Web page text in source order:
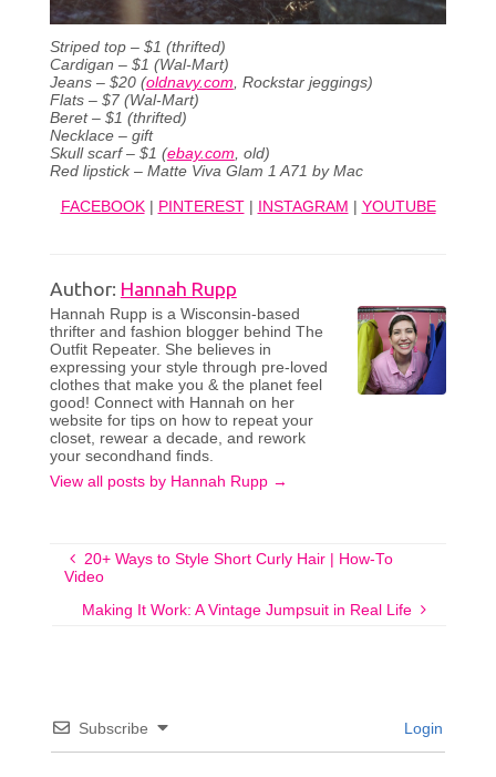
Striped top – $1 (thrifted)
Cardigan – $1 (Wal-Mart)
Jeans – $20 (oldnavy.com, Rockstar jeggings)
Flats – $7 (Wal-Mart)
Beret – $1 (thrifted)
Necklace – gift
Skull scarf – $1 (ebay.com, old)
Red lipstick – Matte Viva Glam 1 A71 by Mac
FACEBOOK| PINTEREST| INSTAGRAM YOUTUBE
Author: Hannah Rupp
Hannah Rupp is a Wisconsin-based
thrifter and fashion blogger behind The
Outfit Repeater. She believes in
expressing your style through pre-loved
clothes that make you & the planet feel
good! Connect with Hannah on her
website for tips on how to repeat your
closet, rewear a decade, and rework
your secondhand finds.
View all posts by Hannah Rupp →
20+ Ways to Style Short Curly Hair | How-To
Video
Making It Work: A Vintage Jumpsuit in Real Life
Subscribe Login